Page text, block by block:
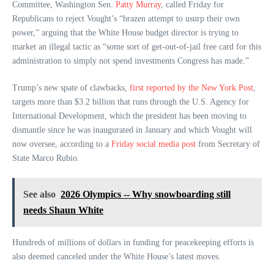
Committee, Washington Sen. Patty Murray, called Friday for
Republicans to reject Vought’s “brazen attempt to usurp their own
power,” arguing that the White House budget director is trying to
market an illegal tactic as “some sort of get-out-of-jail free card for this
administration to simply not spend investments Congress has made.”
Trump’s new spate of clawbacks, first reported by the New York Post,
targets more than $3.2 billion that runs through the U.S. Agency for
International Development, which the president has been moving to
dismantle since he was inaugurated in January and which Vought will
now oversee, according to a Friday social media post from Secretary of
State Marco Rubio.
See also 2026 Olympics -- Why snowboarding still
needs Shaun White
Hundreds of millions of dollars in funding for peacekeeping efforts is
also deemed canceled under the White House’s latest moves.